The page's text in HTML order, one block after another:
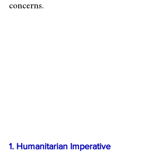
concerns.
1. Humanitarian Imperative